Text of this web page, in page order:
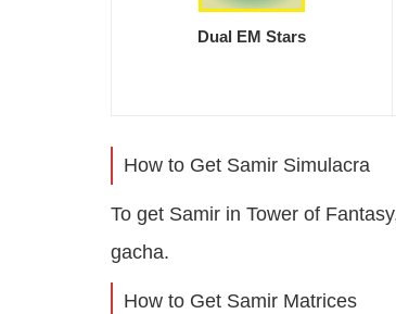
Dual EM Stars
How to Get Samir Simulacra
To get Samir in Tower of
gacha.
How to Get Samir Matrices